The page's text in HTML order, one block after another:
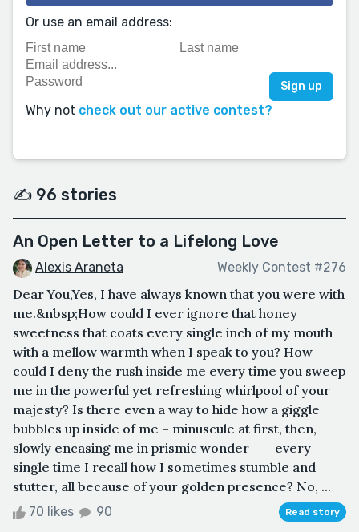
Or use an email address:
Why not check out our active contest?
✍️ 96 stories
An Open Letter to a Lifelong Love
Alexis Araneta Weekly Contest #276
Dear You,Yes, I have always known that you were with
me.&nbsp;How could I ever ignore that honey
sweetness that coats every single inch of my mouth
with a mellow warmth when I speak to you? How
could I deny the rush inside me every time you sweep
me in the powerful yet refreshing whirlpool of your
majesty? Is there even a way to hide how a giggle
bubbles up inside of me – minuscule at first, then,
slowly encasing me in prismic wonder --- every
single time I recall how I sometimes stumble and
stutter, all because of your golden presence? No, ...
70 likes 90 Read story